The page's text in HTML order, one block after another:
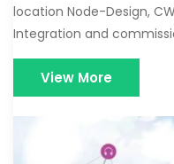
location Node-Design,
Integration and
View More